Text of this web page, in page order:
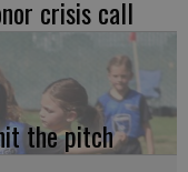
crisis call
the pitch